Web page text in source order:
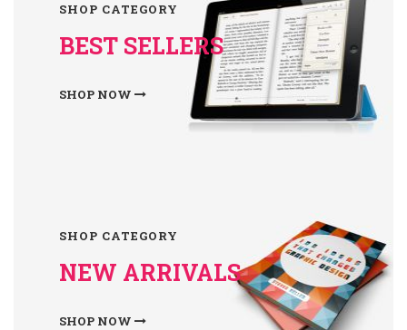
SHOP CATEGORY
BEST SELLERS
SHOP NOW
SHOP CATEGORY
NEW ARRIVALS
SHOP NOW